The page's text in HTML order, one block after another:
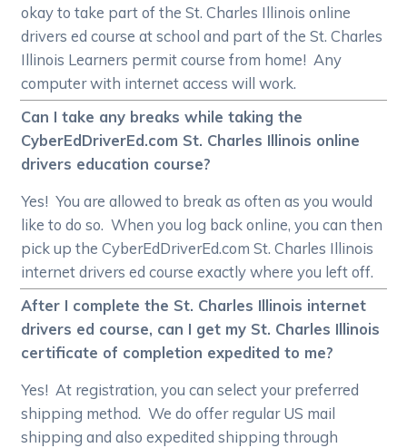
okay to take part of the St. Charles Illinois online
drivers ed course at school and part of the St. Charles
Illinois Learners permit course from home! Any
computer with internet access will work.
Can I take any breaks while taking the
CyberEdDriverEd.com St. Charles Illinois online
drivers education course?
Yes! You are allowed to break as often as you would
like to do so. When you log back online, you can then
pick up the CyberEdDriverEd.com St. Charles Illinois
internet drivers ed course exactly where you left off.
After I complete the St. Charles Illinois internet
drivers ed course, can I get my St. Charles Illinois
certificate of completion expedited to me?
Yes! At registration, you can select your preferred
shipping method. We do offer regular US mail
shipping and also expedited shipping through